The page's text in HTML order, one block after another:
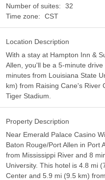
Number of suites:
32
Time zone:
CST
Location Description
With a stay at Hampton Inn &
Allen, you'll be a 5-minute
minutes from Louisiana State
km) from Raising Cane's River
Tiger Stadium.
Property Description
Near Emerald Palace Casino
Baton Rouge/Port Allen in Port
from Mississippi River and 8
University. This hotel is 4.8 mi
Center and 5.9 mi (9.5 km)